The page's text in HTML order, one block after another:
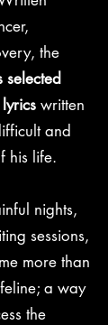
the
selected
written
and
his life.
nights,
sessions,
more than
a way
the